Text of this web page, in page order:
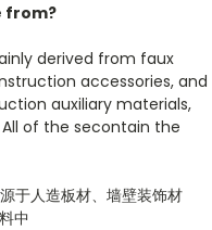
from?
derived from faux
accessories, and
auxiliary materials,
of the secontain the
于人造板材、墙壁装饰材
中